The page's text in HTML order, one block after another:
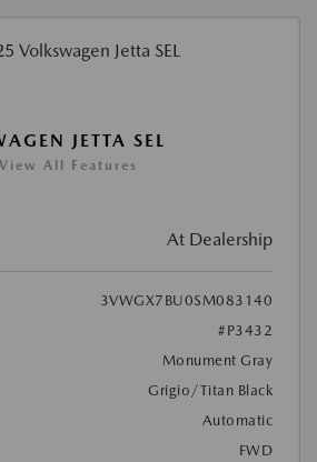
JETTA SEL
View All Features
At Dealership
3VWGX7BU0SM083140
#P3432
Monument Gray
Grigio/Titan Black
Automatic
FWD